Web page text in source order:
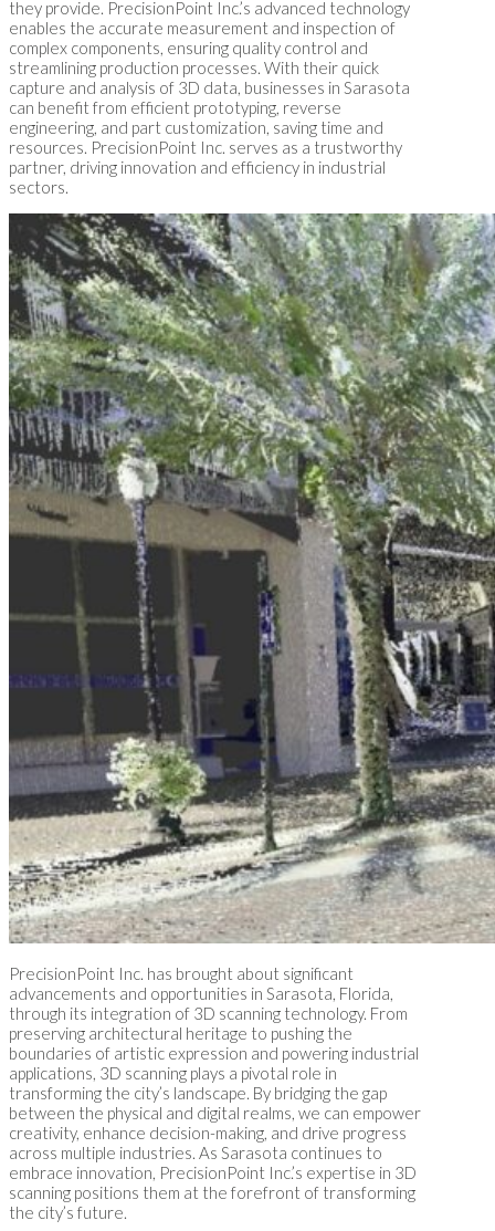
they provide. PrecisionPoint Inc.’s advanced technology
enables the accurate measurement and inspection of
complex components, ensuring quality control and
streamlining production processes. With their quick
capture and analysis of 3D data, businesses in Sarasota
can benefit from efficient prototyping, reverse
engineering, and part customization, saving time and
resources. PrecisionPoint Inc. serves as a trustworthy
partner, driving innovation and efficiency in industrial
sectors.
PrecisionPoint Inc. has brought about significant
advancements and opportunities in Sarasota, Florida,
through its integration of 3D scanning technology. From
preserving architectural heritage to pushing the
boundaries of artistic expression and powering industrial
applications, 3D scanning plays a pivotal role in
transforming the city’s landscape. By bridging the gap
between the physical and digital realms, we can empower
creativity, enhance decision-making, and drive progress
across multiple industries. As Sarasota continues to
embrace innovation, PrecisionPoint Inc.’s expertise in 3D
scanning positions them at the forefront of transforming
the city’s future.